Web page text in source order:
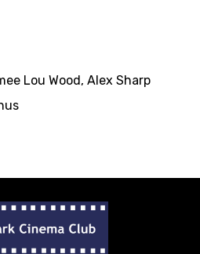
Lou Wood, Alex Sharp